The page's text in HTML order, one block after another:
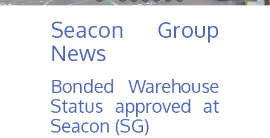
Seacon Transport
Seacon Shipbrokers
Latest News
Contact
Seacon Group
News
Bonded Warehouse
Status approved at
Seacon (SG)